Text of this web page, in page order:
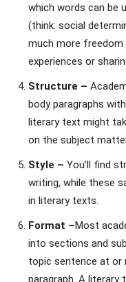
which words can be
(think: social
much more freedom
experiences or
Structure –
body paragraphs
literary text might
on the subject
Style – You’ll find
writing, while these
in literary texts.
Format –Most
into sections and
topic sentence at or
paragraph. A literary